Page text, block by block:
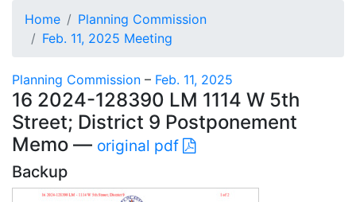
Home
Planning Commission
Feb. 11, 2025 Meeting
Planning Commission – Feb. 11, 2025
16 2024-128390 LM 1114 W 5th
Street; District 9 Postponement
Memo — original pdf
Backup